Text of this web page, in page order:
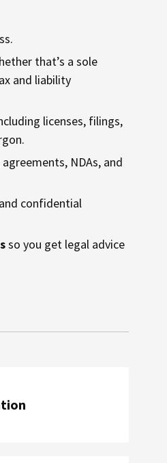
that’s a sole
and liability
licenses, filings,
NDAs, and
confidential
so you get legal advice